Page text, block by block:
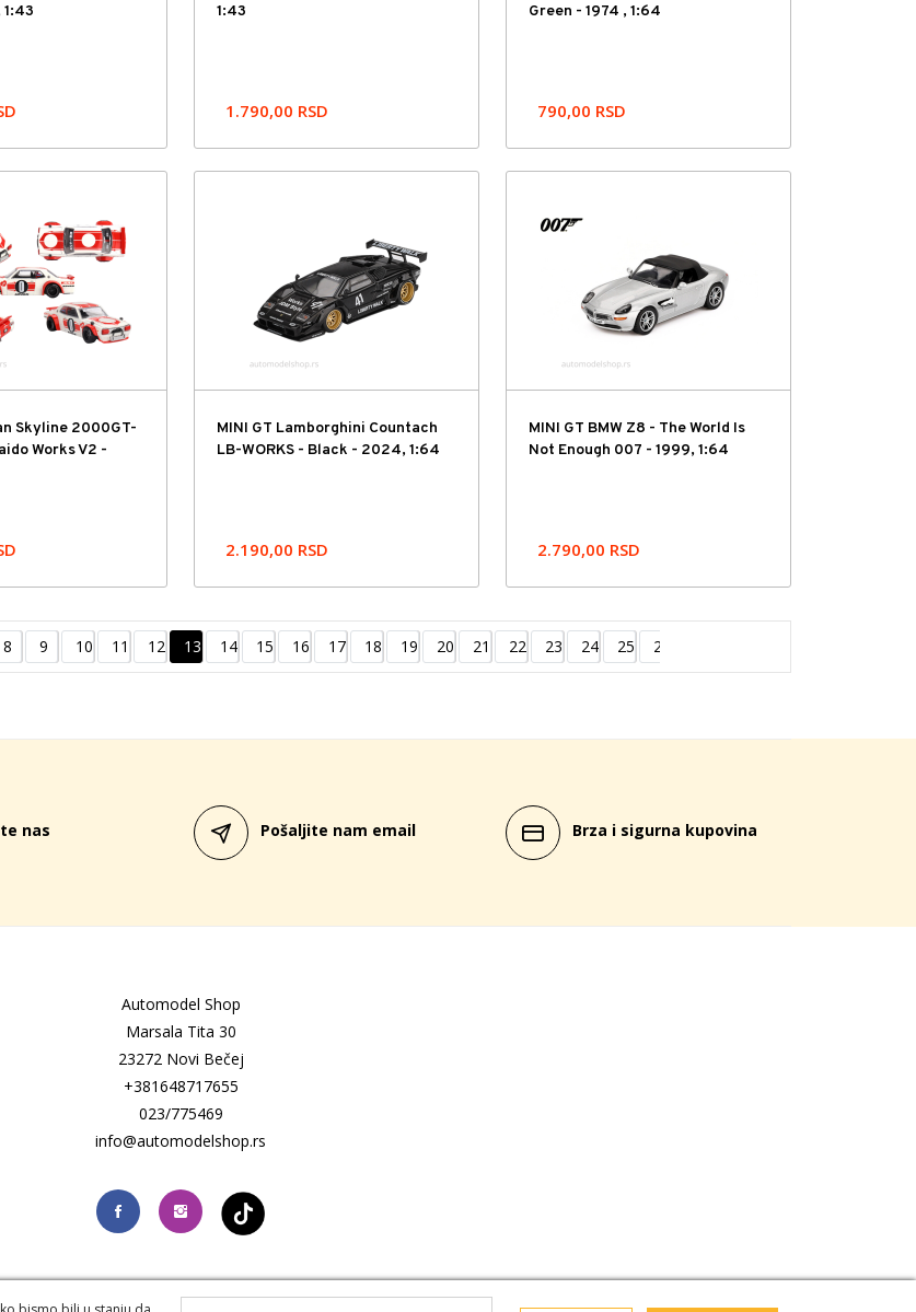
1:43
1.790,00 RSD
Green - 1974 , 1:64
790,00 RSD
Skyline 2000GT-
Works V2 -
MINI GT Lamborghini Countach
LB-WORKS - Black - 2024, 1:64
2.190,00 RSD
MINI GT BMW Z8 - The World Is
Not Enough 007 - 1999, 1:64
2.790,00 RSD
8 9 10 11 12 13 14 15 16 17 18 19 20 21 22 23 24 25 26
nas Pošaljite nam email Brza i sigurna kupovina
Automodel Shop
Marsala Tita 30
23272 Novi Bečej
+381648717655
023/775469
info@automodelshop.rs